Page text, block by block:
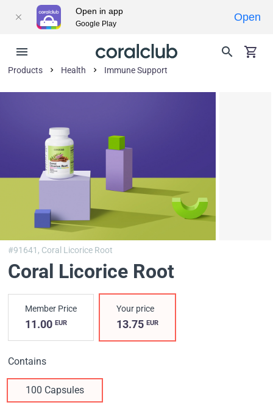
Products Health Immune Support
#91641, Coral Licorice Root
Coral Licorice Root
Member Price
11.00 EUR
Your price
13.75EUR
Contains
100 Capsules
Open in app
Google Play
Open